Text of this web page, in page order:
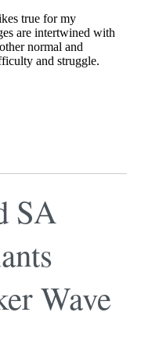
true for my
are intertwined with
normal and
and struggle.
SA
Wave